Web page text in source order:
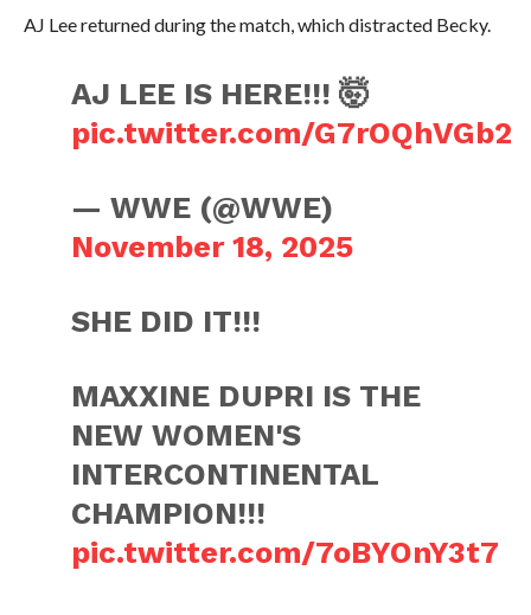
AJ Lee returned during the match, which distracted Becky.
AJ LEE IS HERE!!! 🤯
pic.twitter.com/G7rOQhVGb2
— WWE (@WWE)
November 18, 2025
SHE DID IT!!!
MAXXINE DUPRI IS THE
NEW WOMEN'S
INTERCONTINENTAL
CHAMPION!!!
pic.twitter.com/7oBYOnY3t7